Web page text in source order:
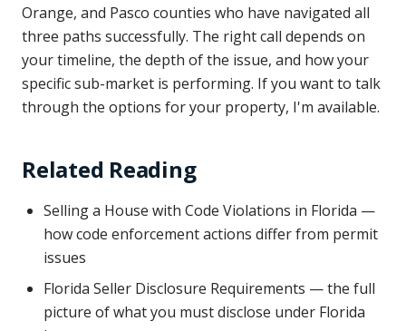
Orange, and Pasco counties who have navigated all
three paths successfully. The right call depends on
your timeline, the depth of the issue, and how your
specific sub-market is performing. If you want to talk
through the options for your property, I'm available.
Related Reading
Selling a House with Code Violations in Florida —
how code enforcement actions differ from permit
issues
Florida Seller Disclosure Requirements — the full
picture of what you must disclose under Florida